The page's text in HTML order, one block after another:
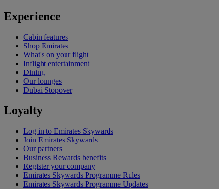
Experience
Cabin features
Shop Emirates
What's on your flight
Inflight entertainment
Dining
Our lounges
Dubai Stopover
Loyalty
Log in to Emirates Skywards
Join Emirates Skywards
Our partners
Business Rewards benefits
Register your company
Emirates Skywards Programme Rules
Emirates Skywards Programme Updates